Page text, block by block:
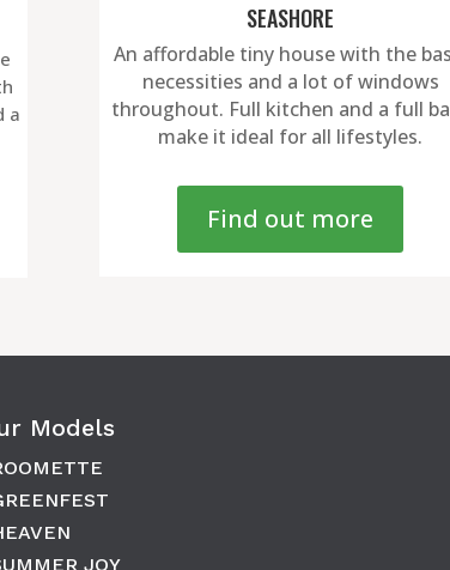
a
SEASHORE
An affordable tiny house with the
necessities and a lot of windows
throughout. Full kitchen and a full
make it ideal for all lifestyles.
Find out more
Models
JOY